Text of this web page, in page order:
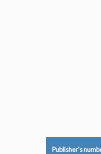
Publisher's